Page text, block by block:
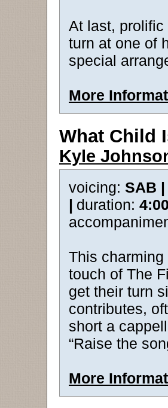
At last,
turn at one of
special
More
What Child
Kyle
voicing: SAB
| duration:
This
touch of The
get their turn
contributes,
short a
“Raise the
More